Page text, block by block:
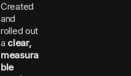
Created
and
rolled out
a clear,
measura
ble